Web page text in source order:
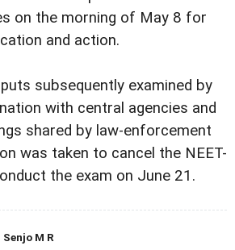
on the morning of May 8 for
and action.
subsequently examined by
with central agencies and
shared by law-enforcement
was taken to cancel the NEET-
the exam on June 21.
Senjo M R